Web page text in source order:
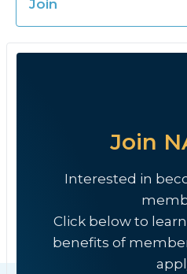
Join
Join
Interested in
Click below to
benefits of